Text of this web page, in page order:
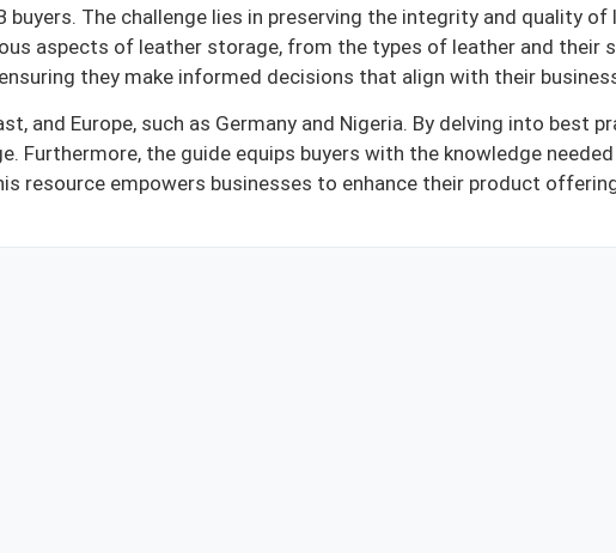
The challenge lies in preserving the integrity and quality of
aspects of leather storage, from the types of leather and their
they make informed decisions that align with their
and Europe, such as Germany and Nigeria. By delving into best
the guide equips buyers with the knowledge
resource empowers businesses to enhance their product